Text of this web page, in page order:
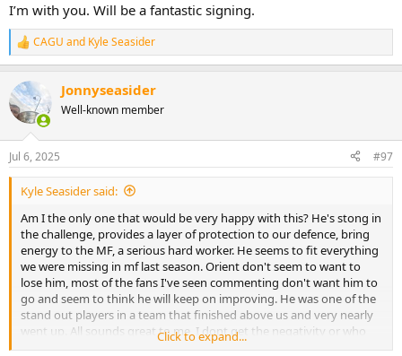
I’m with you. Will be a fantastic signing.
R
e
c
t
i
n
s
:
CAGU and Kyle Seasider
Jonnyseasider
Well-known member
Jul 6, 2025 #97
Kyle Seasider said:
Am I the only one that would be very happy with this? He's stong in
the challenge, provides a layer of protection to our defence, bring
energy to the MF, a serious hard worker. He seems to fit everything
we were missing in mf last season. Orient don't seem to want to
lose him, most of the fans I've seen commenting don't want him to
go and seem to think he will keep on improving. He was one of the
stand out players in a team that finished above us and very nearly
went up. All sounds great to me. I dont get the negativity or who
people realistically think we are going to sign.
Click to expand...